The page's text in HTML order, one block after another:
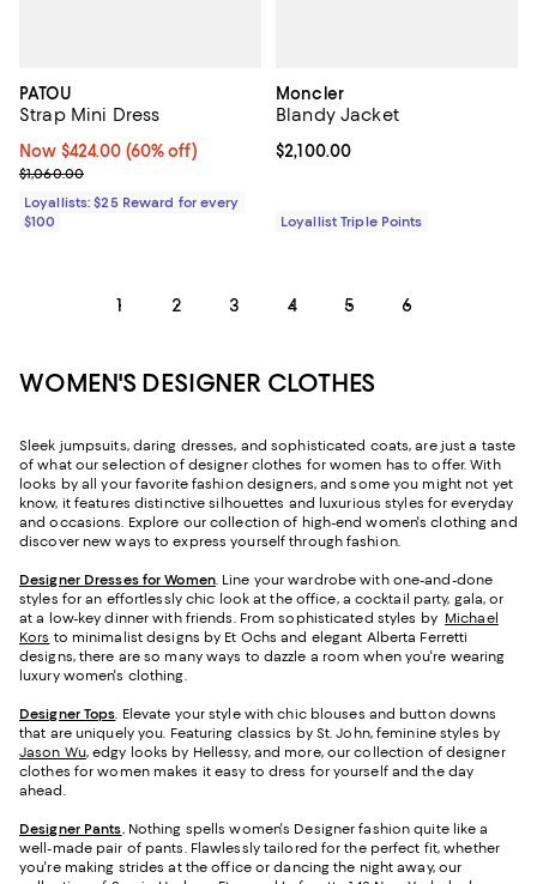
PATOU
Strap Mini Dress
Now $424.00; 60% off;
Now $424.00 (60% off)
Previous price $1,060.00
$1,060.00
Loyallists: $25 Reward for every
$100
Moncler
Blandy Jacket
Current price $2,100.00; ;
$2,100.00
Loyallist Triple Points
1 2 3 4 5 6
WOMEN'S DESIGNER CLOTHES
Sleek jumpsuits, daring dresses, and sophisticated coats, are just a taste
of what our selection of designer clothes for women has to offer. With
looks by all your favorite fashion designers, and some you might not yet
know, it features distinctive silhouettes and luxurious styles for everyday
and occasions. Explore our collection of high-end women's clothing and
discover new ways to express yourself through fashion.
Designer Dresses for Women. Line your wardrobe with one-and-done
styles for an effortlessly chic look at the office, a cocktail party, gala, or
at a low-key dinner with friends. From sophisticated styles by Michael
Kors to minimalist designs by Et Ochs and elegant Alberta Ferretti
designs, there are so many ways to dazzle a room when you're wearing
luxury women's clothing.
Designer Tops. Elevate your style with chic blouses and button downs
that are uniquely you. Featuring classics by St. John, feminine styles by
Jason Wu, edgy looks by Hellessy, and more, our collection of designer
clothes for women makes it easy to dress for yourself and the day
ahead.
Designer Pants.Nothing spells women's Designer fashion quite like a
well-made pair of pants. Flawlessly tailored for the perfect fit, whether
you're making strides at the office or dancing the night away, our